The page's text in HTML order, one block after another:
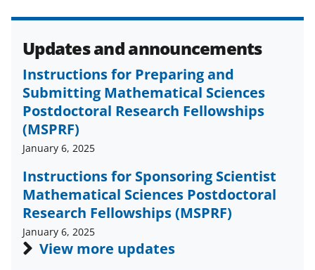
Updates and announcements
Instructions for Preparing and
Submitting Mathematical Sciences
Postdoctoral Research Fellowships
(MSPRF)
January 6, 2025
Instructions for Sponsoring Scientist
Mathematical Sciences Postdoctoral
Research Fellowships (MSPRF)
January 6, 2025
View more updates
k r
l
y
k
n
o
n
a
s
T
n